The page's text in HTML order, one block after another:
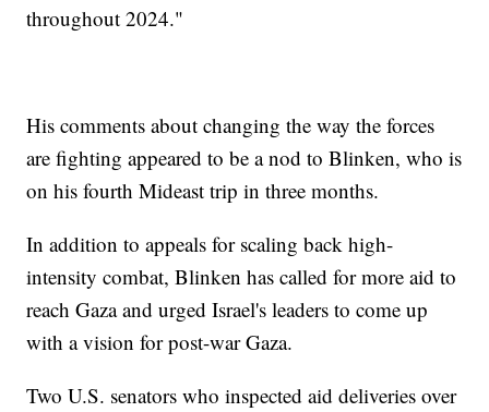
throughout 2024."
His comments about changing the way the forces
are fighting appeared to be a nod to Blinken, who is
on his fourth Mideast trip in three months.
In addition to appeals for scaling back high-
intensity combat, Blinken has called for more aid to
reach Gaza and urged Israel's leaders to come up
with a vision for post-war Gaza.
Two U.S. senators who inspected aid deliveries over